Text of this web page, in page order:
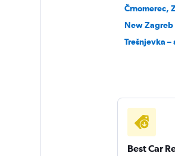
Črnomerec,
New Zagreb
Trešnjevka
Best Car